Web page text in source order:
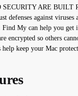
SECURITY ARE
defenses against
Find My can help you get
encrypted so others
help keep your Mac